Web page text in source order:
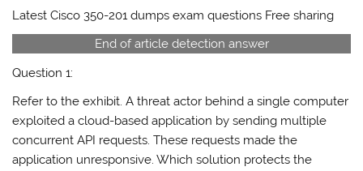
Latest Cisco 350-201 dumps exam questions Free sharing
End of article detection answer
Question 1:
Refer to the exhibit. A threat actor behind a single computer
exploited a cloud-based application by sending multiple
concurrent API requests. These requests made the
application unresponsive. Which solution protects the